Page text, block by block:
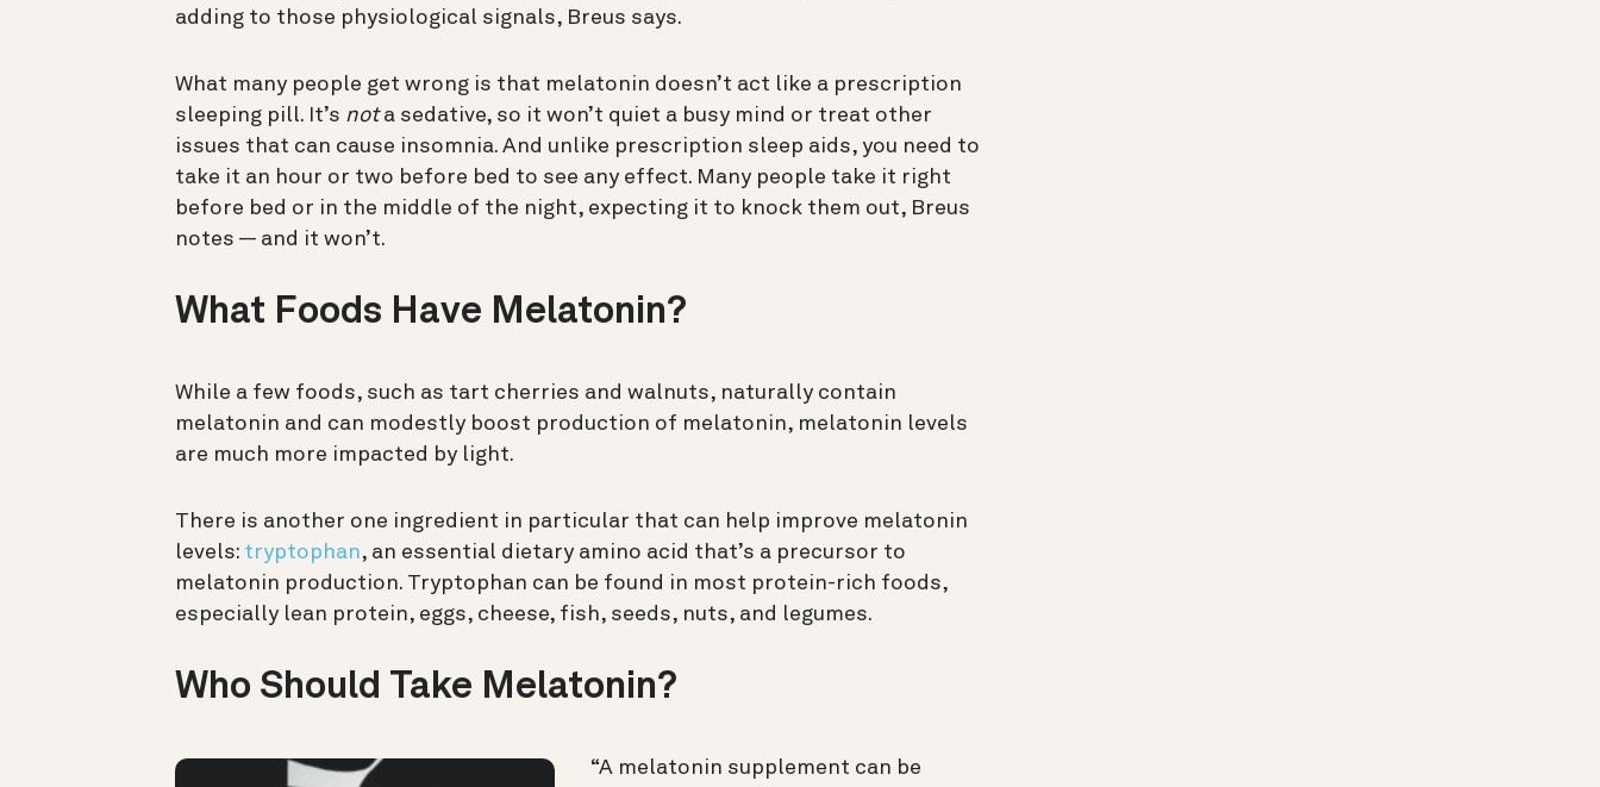
adding to those physiological signals, Breus says.
What many people get wrong is that melatonin doesn’t act like a prescription
sleeping pill. It’s nota sedative, so it won’t quiet a busy mind or treat other
issues that can cause insomnia. And unlike prescription sleep aids, you need to
take it an hour or two before bed to see any effect. Many people take it right
before bed or in the middle of the night, expecting it to knock them out, Breus
notes — and it won’t.
What Foods Have Melatonin?
While a few foods, such as tart cherries and walnuts, naturally contain
melatonin and can modestly boost production of melatonin, melatonin levels
are much more impacted by light.
There is another one ingredient in particular that can help improve melatonin
levels: tryptophan, an essential dietary amino acid that’s a precursor to
melatonin production. Tryptophan can be found in most protein-rich foods,
especially lean protein, eggs, cheese, fish, seeds, nuts, and legumes.
Who Should Take Melatonin?
“A melatonin supplement can be